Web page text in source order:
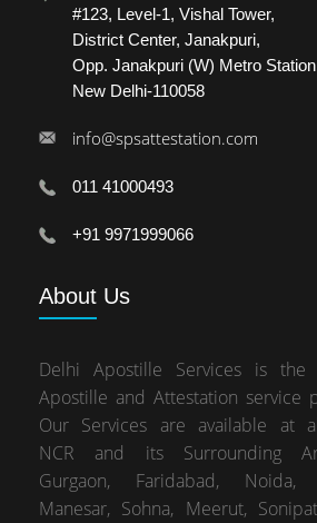
#123, Level-1, Vishal Tower,
District Center, Janakpuri,
Opp. Janakpuri (W) Metro
New Delhi-110058
info@spsattestation.com
011 41000493
+91 9971999066
About Us
Delhi Apostille Services is
Apostille and Attestation service
Our Services are available at
NCR and its Surrounding
Gurgaon, Faridabad,
Manesar, Sohna, Meerut,